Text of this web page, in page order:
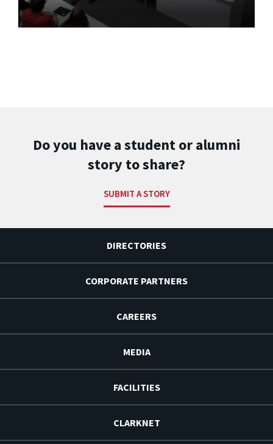
Do you have a student or alumni
story to share?
SUBMIT A STORY
DIRECTORIES
CORPORATE PARTNERS
CAREERS
MEDIA
FACILITIES
CLARKNET